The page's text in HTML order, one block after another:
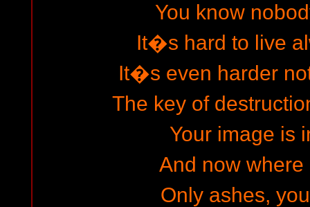
You know
It�s hard to live
It�s even harder
The key of
Your image is
And now where
Only ashes,